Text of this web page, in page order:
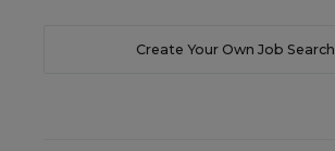
Create Your Own Job Search